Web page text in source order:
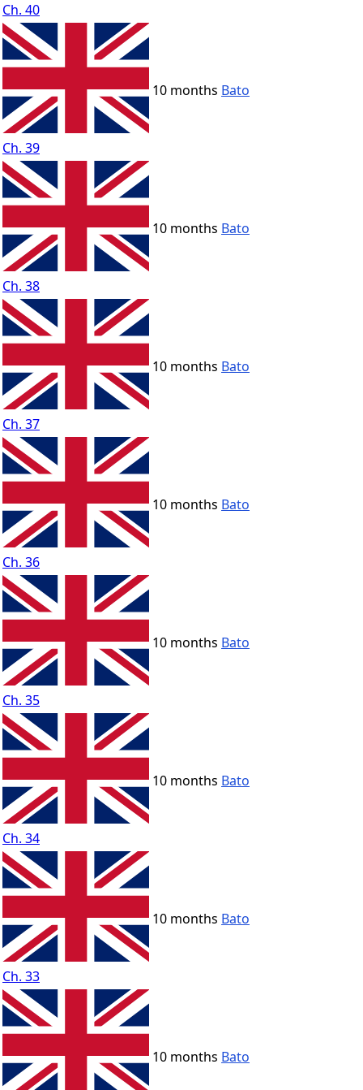
Ch. 40
Ch. 39
10 months Bato
Ch. 38
10 months Bato
Ch. 37
10 months Bato
Ch. 36
10 months Bato
Ch. 35
10 months Bato
Ch. 34
10 months Bato
Ch. 33
10 months Bato
10 months Bato